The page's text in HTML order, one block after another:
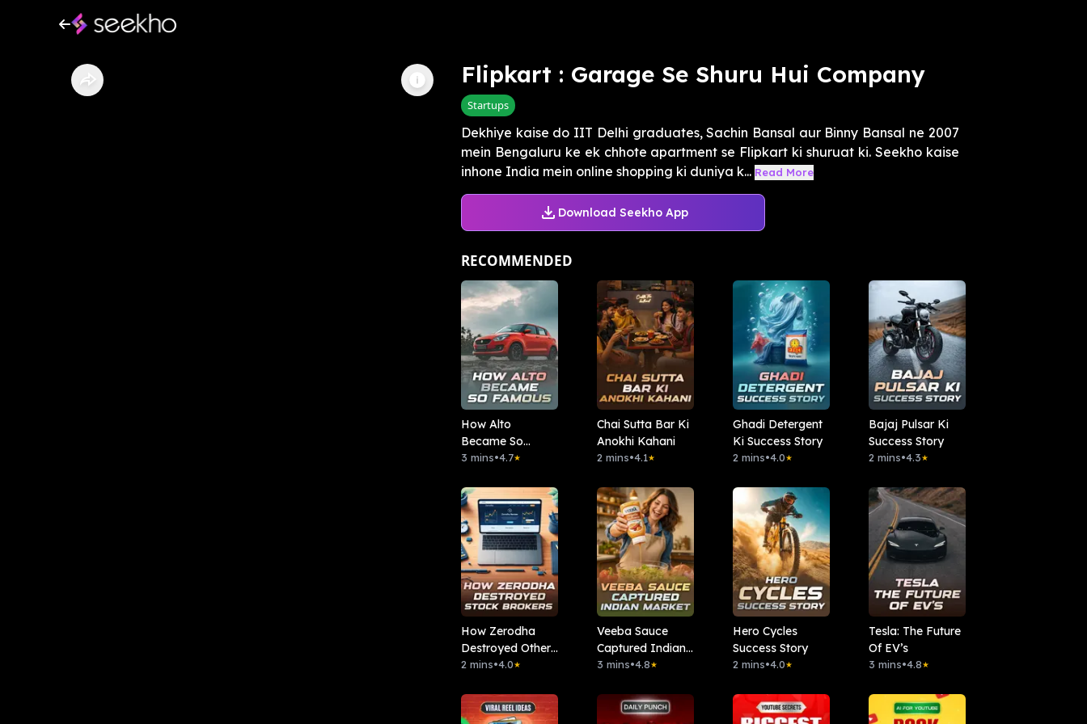
Flipkart : Garage Se Shuru Hui Company
Startups
Dekhiye kaise do IIT Delhi graduates, Sachin Bansal aur Binny Bansal ne 2007
mein Bengaluru ke ek chhote apartment se Flipkart ki shuruat ki. Seekho kaise
inhone India mein online shopping ki duniya k... Read More
Download Seekho App
RECOMMENDED
How Alto
Became So
Famous
3 mins•4.7★
Chai Sutta Bar Ki
Anokhi Kahani
2 mins•4.1★
Ghadi Detergent
Ki Success Story
2 mins•4.0★
Bajaj Pulsar Ki
Success Story
2 mins•4.3★
How Zerodha
Destroyed Other
Stock Brokers
2 mins•4.0★
Veeba Sauce
Captured Indian
Market
3 mins•4.8★
Hero Cycles
Success Story
2 mins•4.0★
Tesla: The Future
Of EV’s
3 mins•4.8★